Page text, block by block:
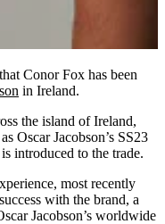
Conor Fox has been
in Ireland.
the island of Ireland,
Oscar Jacobson’s SS23
introduced to the trade.
most recently
with the brand, a
Jacobson’s worldwide